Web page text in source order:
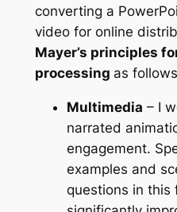
converting a
video for online
Mayer’s principles
processing as
Multimedia – I
narrated
engagement.
examples and
questions in this